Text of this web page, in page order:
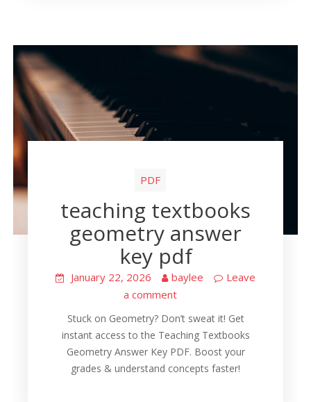
PDF
teaching textbooks
geometry answer
key pdf
January 22, 2026 baylee
Leave
a comment
Stuck on Geometry? Don’t sweat it! Get
instant access to the Teaching Textbooks
Geometry Answer Key PDF. Boost your
grades & understand concepts faster!